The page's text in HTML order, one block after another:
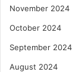
November 2024
October 2024
September 2024
August 2024